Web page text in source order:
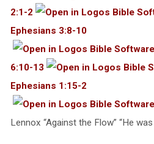
2:1-2
Ephesians 3:8-10
6:10-13
Ephesians 1:15-2
Lennox “Against the Flow” “He